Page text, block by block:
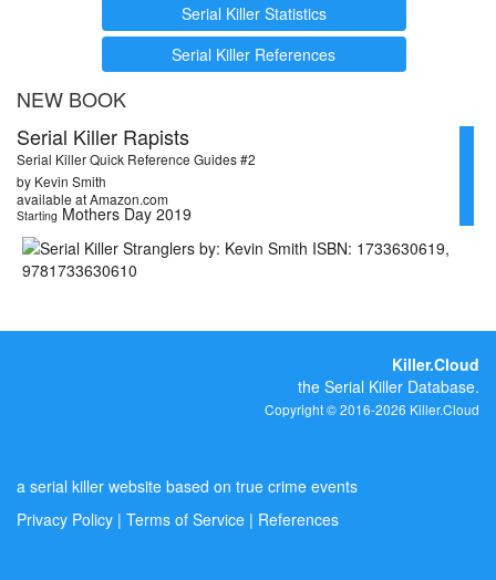
Serial Killer Statistics
Serial Killer References
NEW BOOK
Serial Killer Rapists
Serial Killer Quick Reference Guides #2
by Kevin Smith
available at Amazon.com
Starting Mothers Day 2019
Killer.Cloud
the Serial Killer Database.
Copyright © 2016-2026 Killer.Cloud
a serial killer website based on true crime events
Privacy Policy | Terms of Service | References